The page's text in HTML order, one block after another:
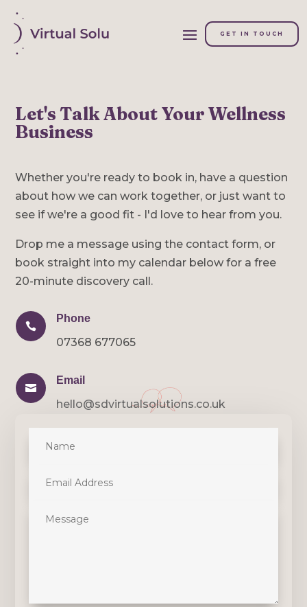
GET IN TOUCH
Let's Talk About Your Wellness
Business
Whether you're ready to book in, have a question
about how we can work together, or just want to
see if we're a good fit - I'd love to hear from you.
Drop me a message using the contact form, or
book straight into my calendar below for a free
20-minute discovery call.

Phone
07368 677065

Email
hello@sdvirtualsolutions.co.uk